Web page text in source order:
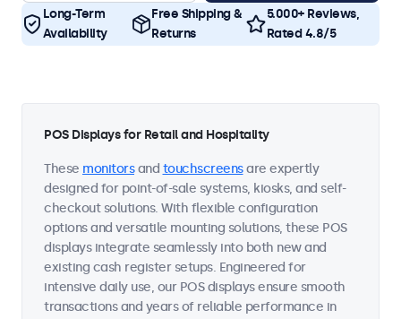
Long-Term
Availability
Free Shipping &
Returns
5.000+ Reviews,
Rated 4.8/5
POS Displays for Retail and Hospitality
These monitorsand touchscreensare expertly
designed for point-of-sale systems, kiosks, and self-
checkout solutions. With flexible configuration
options and versatile mounting solutions, these POS
displays integrate seamlessly into both new and
existing cash register setups. Engineered for
intensive daily use, our POS displays ensure smooth
transactions and years of reliable performance in